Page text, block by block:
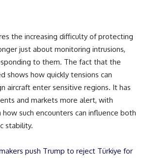
the increasing difficulty of protecting
just about monitoring intrusions,
to them. The fact that the
shows how quickly tensions can
aircraft enter sensitive regions. It has
and markets more alert, with
such encounters can influence both
stability.
push Trump to reject Türkiye for